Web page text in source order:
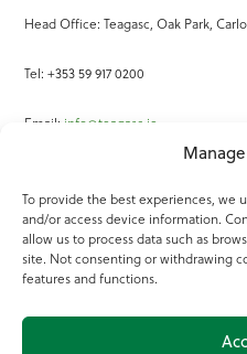
To provide the best experiences, we
and/or access device information.
allow us to process data such as
site. Not consenting or withdrawing
features and functions.
Head Office: Teagasc, Oak Park,
Tel: +353 59 917 0200
Email: info@teagasc.ie
Online Services
Teagasc Registered Charity Number:
Terms of Use